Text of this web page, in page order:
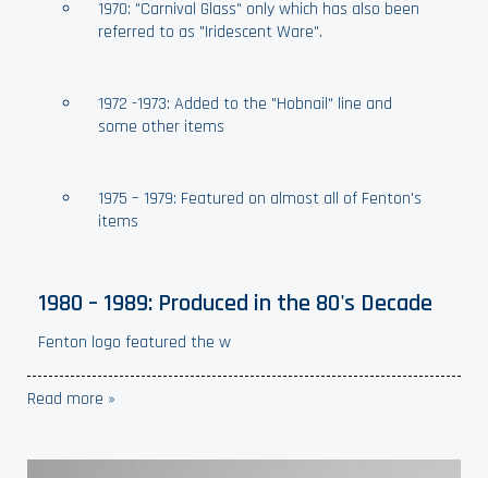
1970: "Carnival Glass" only which has also been
referred to as "Iridescent Ware".
1972 -1973: Added to the "Hobnail" line and
some other items
1975 – 1979: Featured on almost all of Fenton's
items
1980 – 1989: Produced in the 80's Decade
Fenton logo featured the w
Read more »